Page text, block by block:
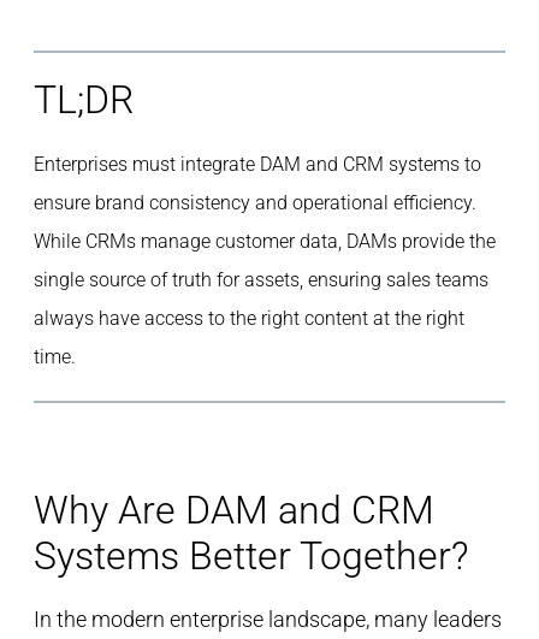
TL;DR
Enterprises must integrate DAM and CRM systems to
ensure brand consistency and operational efficiency.
While CRMs manage customer data, DAMs provide the
single source of truth for assets, ensuring sales teams
always have access to the right content at the right
time.
Why Are DAM and CRM
Systems Better Together?
In the modern enterprise landscape, many leaders